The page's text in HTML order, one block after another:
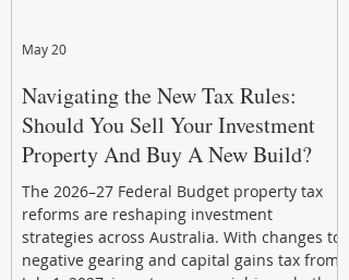
Navigating the New Tax Rules:
Should You Sell Your Investment
Property And Buy A New Build?
The 2026–27 Federal Budget property tax
reforms are reshaping investment
strategies across Australia. With changes to
negative gearing and capital gains tax from
May 20